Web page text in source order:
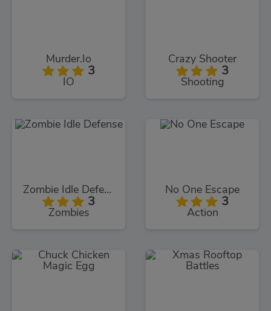
Murder.Io
3
IO
Crazy Shooter
3
Shooting
Zombie Idle Defense
3
Zombies
No One Escape
3
Action